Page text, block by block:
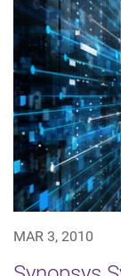
MAR 3, 2010